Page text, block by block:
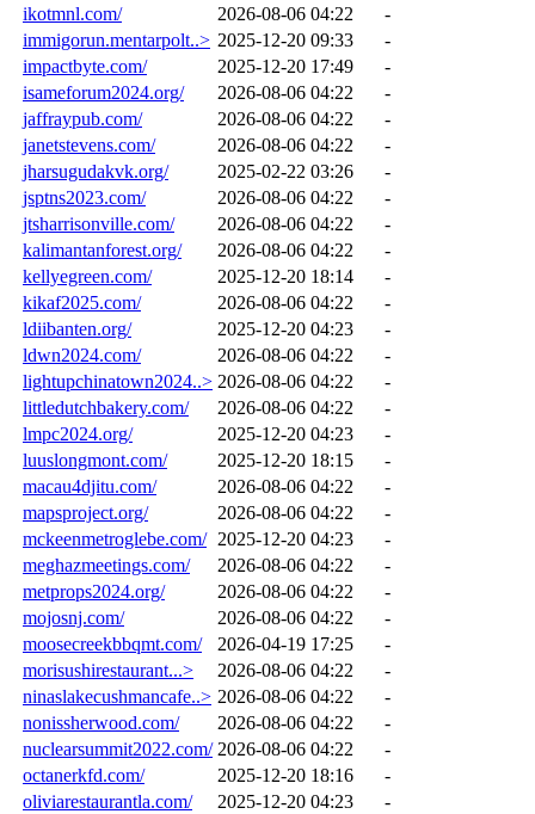
ikotmnl.com/
2026-08-06 04:22
-
immigorun.mentarpolt..> 2025-12-20 09:33
-
impactbyte.com/
2025-12-20 17:49
-
isameforum2024.org/
2026-08-06 04:22
-
jaffraypub.com/
2026-08-06 04:22
-
janetstevens.com/
2026-08-06 04:22
-
jharsugudakvk.org/
2025-02-22 03:26
-
jsptns2023.com/
2026-08-06 04:22
-
jtsharrisonville.com/
2026-08-06 04:22
-
kalimantanforest.org/
2026-08-06 04:22
-
kellyegreen.com/
2025-12-20 18:14
-
kikaf2025.com/
2026-08-06 04:22
-
ldiibanten.org/
2025-12-20 04:23
-
ldwn2024.com/
2026-08-06 04:22
-
lightupchinatown2024..> 2026-08-06 04:22
-
littledutchbakery.com/
2026-08-06 04:22
-
lmpc2024.org/
2025-12-20 04:23
-
luuslongmont.com/
2025-12-20 18:15
-
macau4djitu.com/
2026-08-06 04:22
-
mapsproject.org/
2026-08-06 04:22
-
mckeenmetroglebe.com/ 2025-12-20 04:23
-
meghazmeetings.com/
2026-08-06 04:22
-
metprops2024.org/
2026-08-06 04:22
-
mojosnj.com/
2026-08-06 04:22
-
moosecreekbbqmt.com/
2026-04-19 17:25
-
morisushirestaurant...>
2026-08-06 04:22
-
ninaslakecushmancafe..> 2026-08-06 04:22
-
nonissherwood.com/
2026-08-06 04:22
-
nuclearsummit2022.com/ 2026-08-06 04:22
-
octanerkfd.com/
2025-12-20 18:16
-
oliviarestaurantla.com/
2025-12-20 04:23
-